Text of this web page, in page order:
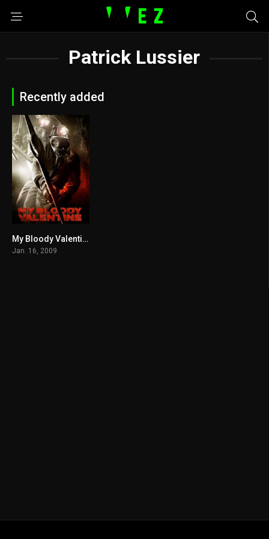
Patrick Lussier
Recently added
5.4My Bloody Valentine 2009
Jan. 16, 2009